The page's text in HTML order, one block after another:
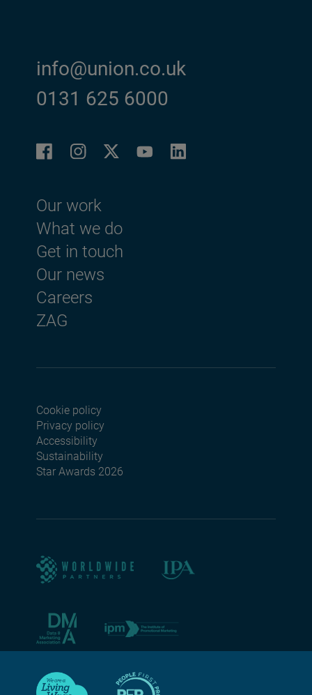
info@union.co.uk
0131 625 6000
FacebookInstagramTwitterYouTubeLinkedIn
Footer menu
Our work
What we do
Get in touch
Our news
Careers
ZAG
Footer menu
Cookie policy
Privacy policy
Accessibility
Sustainability
Star Awards 2026